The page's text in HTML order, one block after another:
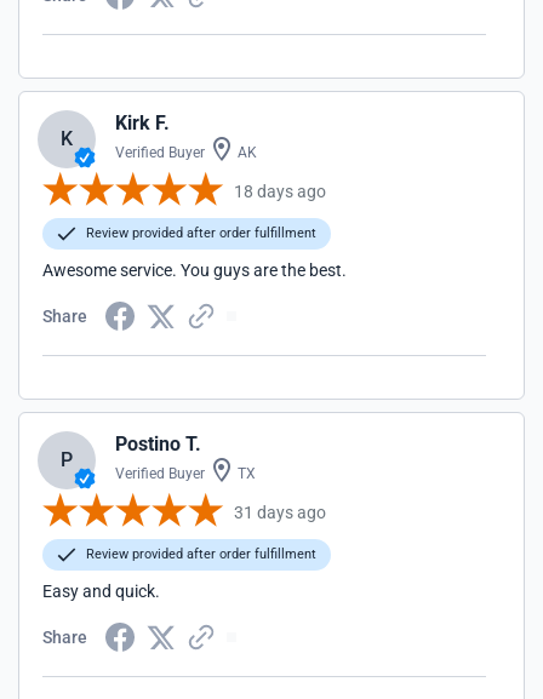
K
Kirk F.
Verified Buyer AK
18 days ago
Review provided after order fulfillment
Awesome service. You guys are the best.
Share
P
Postino T.
Verified Buyer TX
31 days ago
Review provided after order fulfillment
Easy and quick.
Share